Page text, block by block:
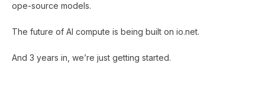
ope-source models.
The future of AI compute is being built on io.net.
And 3 years in, we’re just getting started.